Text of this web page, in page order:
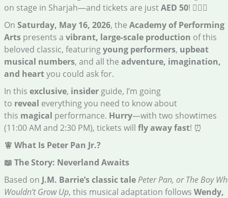
on stage in Sharjah—and tickets are justAED 50! 🧚‍♂️✨
On Saturday, May 16, 2026, the Academy of Performing
Artspresents a vibrant, large-scale production of this
beloved classic, featuringyoung performers, upbeat
musical numbers, and all the adventure, imagination,
and heartyou could ask for.
In this exclusive, insiderguide, I’m going
to reveal everything you need to know about
this magical performance. Hurry—with two showtimes
(11:00 AM and 2:30 PM), tickets will fly away fast! ⏰
🧚 What Is Peter Pan Jr.?
📖 The Story: Neverland Awaits
Based on J.M. Barrie’s classic talePeter Pan, or The Boy
Wouldn’t Grow Up, this musical adaptation follows Wendy,